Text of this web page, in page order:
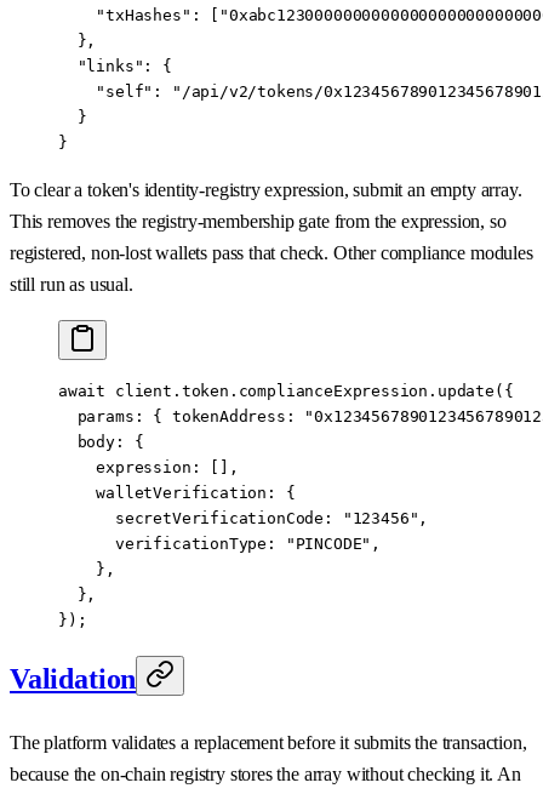
    "txHashes"
: [
  },
  "links"
: {
    "self"
:
"/api/v2/tokens/
  }
}
To clear a token's identity-registry expression, submit an empty array.
This removes the registry-membership gate from the expression, so
registered, non-lost wallets pass that check. Other compliance modules
still run as usual.
await client.token.complianceExpression. update ({
  params: { tokenAddress:
  body: {
    expression: [],
    walletVerification: {
      secretVerificationCode:
"123456" ,
      verificationType:
"PINCODE" ,
    },
  },
});
Validation
The platform validates a replacement before it submits the transaction,
because the on-chain registry stores the array without checking it. An